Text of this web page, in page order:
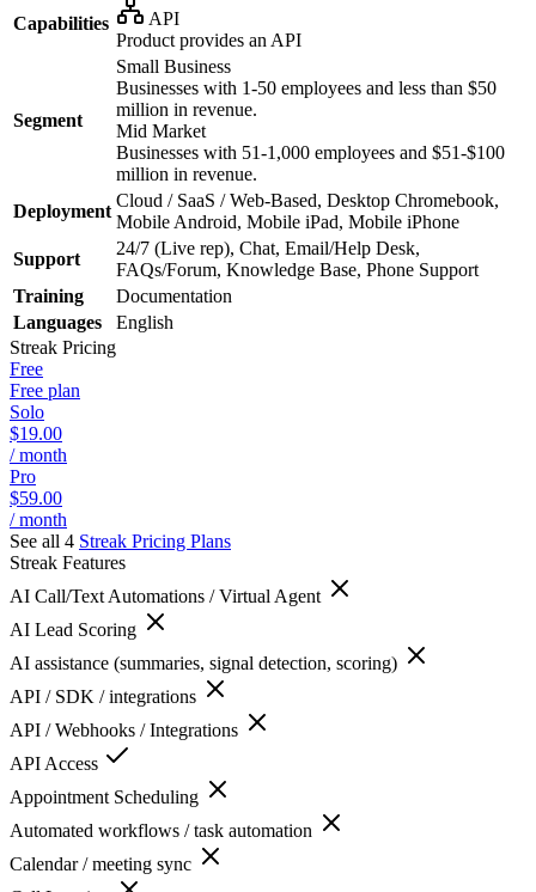
Capabilities
API
Product provides an API
Segment
Small Business
Businesses with 1-50 employees and less than $50
million in revenue.
Mid Market
Businesses with 51-1,000 employees and $51-$100
million in revenue.
Deployment
Cloud / SaaS / Web-Based, Desktop Chromebook,
Mobile Android, Mobile iPad, Mobile iPhone
Support
24/7 (Live rep), Chat, Email/Help Desk,
FAQs/Forum, Knowledge Base, Phone Support
Training
Documentation
Languages
English
Streak Pricing
Free
Free plan
Solo
$19.00
/ month
Pro
$59.00
/ month
See all 4 Streak Pricing Plans
Streak Features
AI Call/Text Automations / Virtual Agent
AI Lead Scoring
AI assistance (summaries, signal detection, scoring)
API / SDK / integrations
API / Webhooks / Integrations
API Access
Appointment Scheduling
Automated workflows / task automation
Calendar / meeting sync